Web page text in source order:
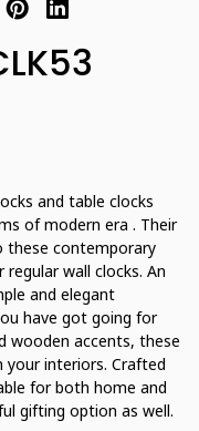
and table clocks
of modern era . Their
these contemporary
wall clocks. An
and elegant
have got going for
wooden accents, these
your interiors. Crafted
for both home and
gifting option as well.